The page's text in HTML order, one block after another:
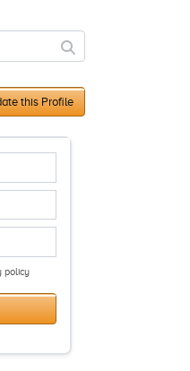
this Profile
policy